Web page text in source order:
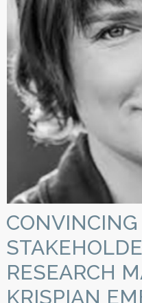
CONVINCING
RESEARCH
KRISPIAN